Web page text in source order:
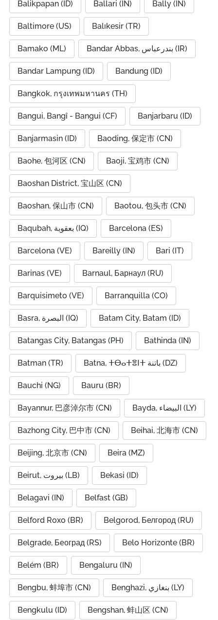
Balikpapan (ID) Ballari (IN) Bally (IN)
Baltimore (US) Balıkesir (TR)
Bamako (ML) Bandar Abbas, بندرعباس (IR)
Bandar Lampung (ID) Bandung (ID)
Bangkok, กรุงเทพมหานคร (TH)
Bangui, Bangî - Bangui (CF) Banjarbaru (ID)
Banjarmasin (ID) Baoding, 保定市 (CN)
Baohe, 包河区 (CN) Baoji, 宝鸡市 (CN)
Baoshan District, 宝山区 (CN)
Baoshan, 保山市 (CN) Baotou, 包头市 (CN)
Baqubah, بعقوبة (IQ) Barcelona (ES)
Barcelona (VE) Bareilly (IN) Bari (IT)
Barinas (VE) Barnaul, Барнаул (RU)
Barquisimeto (VE) Barranquilla (CO)
Basra, البصرة (IQ) Batam City, Batam (ID)
Batangas City, Batangas (PH) Bathinda (IN)
Batman (TR) Batna, ⵜⴱⴰⵜⴻⵏⵜ باتنة (DZ)
Bauchi (NG) Bauru (BR)
Bayannur, 巴彦淖尔市 (CN) Bayda, البيضاء (LY)
Bazhong City, 巴中市 (CN) Beihai, 北海市 (CN)
Beijing, 北京市 (CN) Beira (MZ)
Beirut, بيروت (LB) Bekasi (ID)
Belagavi (IN) Belfast (GB)
Belford Roxo (BR) Belgorod, Белгород (RU)
Belgrade, Београд (RS) Belo Horizonte (BR)
Belém (BR) Bengaluru (IN)
Bengbu, 蚌埠市 (CN) Benghazi, بنغازي (LY)
Bengkulu (ID) Bengshan, 蚌山区 (CN)